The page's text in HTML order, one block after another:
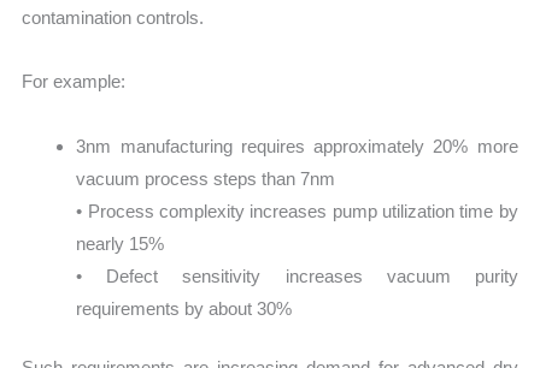
contamination controls.
For example:
3nm manufacturing requires approximately 20% more
vacuum process steps than 7nm
• Process complexity increases pump utilization time by
nearly 15%
• Defect sensitivity increases vacuum purity
requirements by about 30%